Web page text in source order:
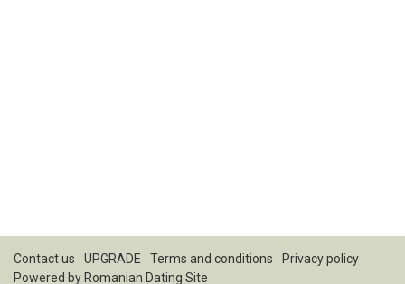
Contact us UPGRADE Terms and conditions
Privacy policy
Powered by Romanian Dating Site